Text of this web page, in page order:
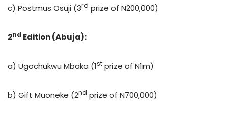
c) Postmus Osuji (3rd prize of N200,000)
2nd Edition (Abuja):
a) Ugochukwu Mbaka (1st prize of N1m)
b) Gift Muoneke (2nd prize of N700,000)